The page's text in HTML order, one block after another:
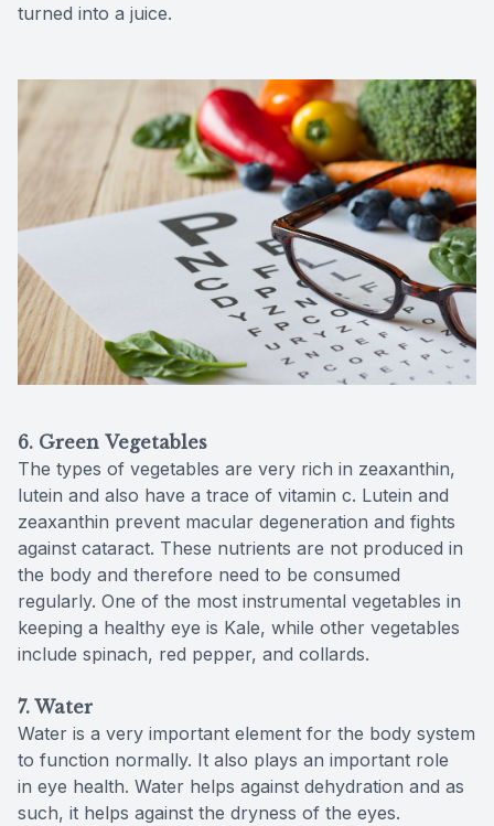
turned into a juice.
6. Green Vegetables
The types of vegetables are very rich in zeaxanthin,
lutein and also have a trace of vitamin c. Lutein and
zeaxanthin prevent macular degeneration and fights
against cataract. These nutrients are not produced in
the body and therefore need to be consumed
regularly. One of the most instrumental vegetables in
keeping a healthy eye is Kale, while other vegetables
include spinach, red pepper, and collards.
7. Water
Water is a very important element for the body system
to function normally. It also plays an important role
in eye health. Water helps against dehydration and as
such, it helps against the dryness of the eyes.